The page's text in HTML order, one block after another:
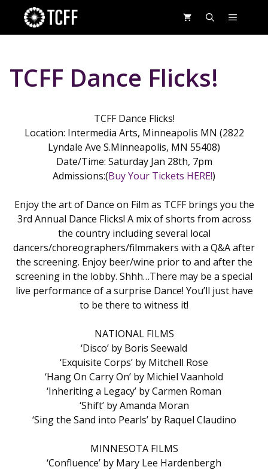
content
MENU
TCFF Dance Flicks!
TCFF Dance Flicks!
Location: Intermedia Arts, Minneapolis MN (2822
Lyndale Ave S.Minneapolis, MN 55408)
Date/Time: Saturday Jan 28th, 7pm
Admissions:(Buy Your Tickets HERE!)
Enjoy the art of Dance on Film as TCFF brings you the
3rd Annual Dance Flicks! A mix of shorts from across
the country including several local
dancers/choreographers/filmmakers with a Q&A after
the screening. Enjoy beer/wine prior to and after the
screening in the lobby. Shhh…There may be a special
live performance of a surprise Dance! You’ll just have
to be there to witness it!
NATIONAL FILMS
‘Disco’ by Boris Seewald
‘Exquisite Corps’ by Mitchell Rose
‘Hang On Carry On’ by Michiel Vaanhold
‘Inheriting a Legacy’ by Carmen Roman
‘Shift’ by Amanda Moran
‘Sing the Sand into Pearls’ by Raquel Claudino
MINNESOTA FILMS
‘Confluence’ by Mary Lee Hardenbergh